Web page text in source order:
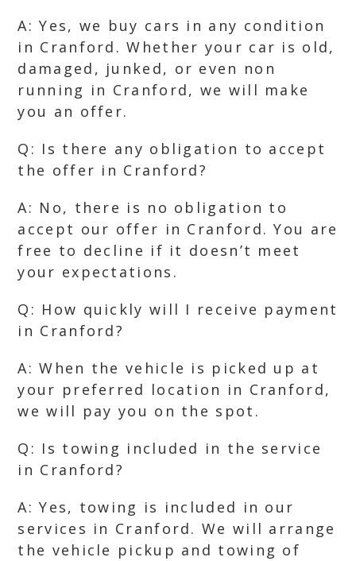
A: Yes, we buy cars in any condition
in Cranford. Whether your car is old,
damaged, junked, or even non
running in Cranford, we will make
you an offer.
Q: Is there any obligation to accept
the offer in Cranford?
A: No, there is no obligation to
accept our offer in Cranford. You are
free to decline if it doesn’t meet
your expectations.
Q: How quickly will I receive payment
in Cranford?
A: When the vehicle is picked up at
your preferred location in Cranford,
we will pay you on the spot.
Q: Is towing included in the service
in Cranford?
A: Yes, towing is included in our
services in Cranford. We will arrange
the vehicle pickup and towing of